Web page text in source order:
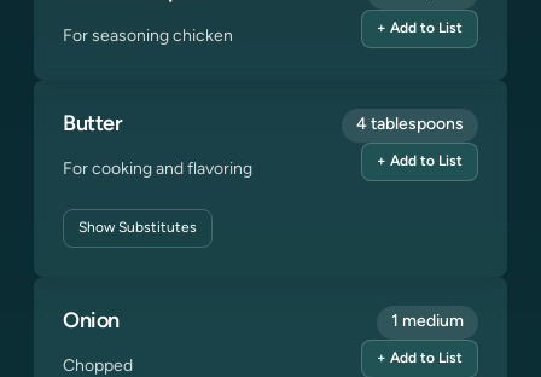
For seasoning chicken + Add to List
Butter
For cooking and flavoring
ShowSubstitutes
4 tablespoons
+ Add to List
Onion
Chopped
1 medium
+ Add to List